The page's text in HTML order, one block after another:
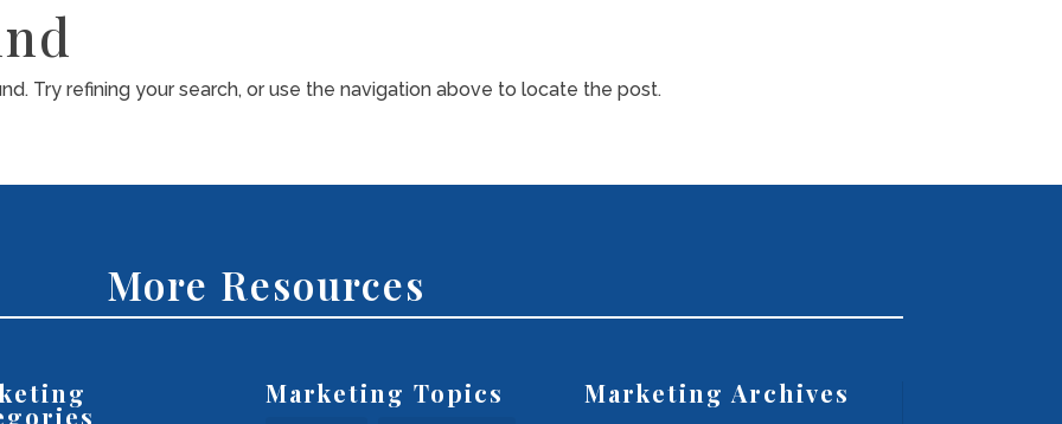
Try refining your search, or use the navigation above to locate the post.
More Resources
Marketing Topics Marketing Archives